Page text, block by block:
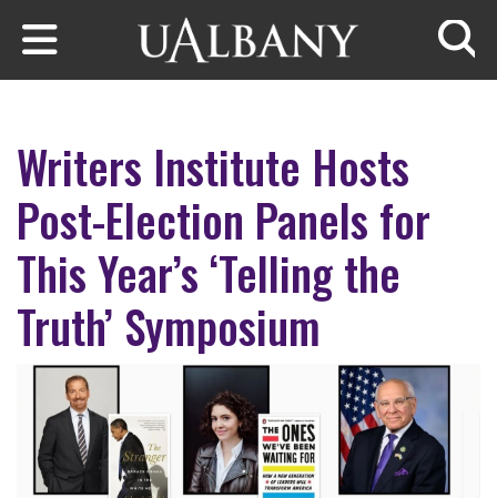
Skip to main content
Writers Institute Hosts
Post-Election Panels for
This Year’s ‘Telling the
Truth’ Symposium